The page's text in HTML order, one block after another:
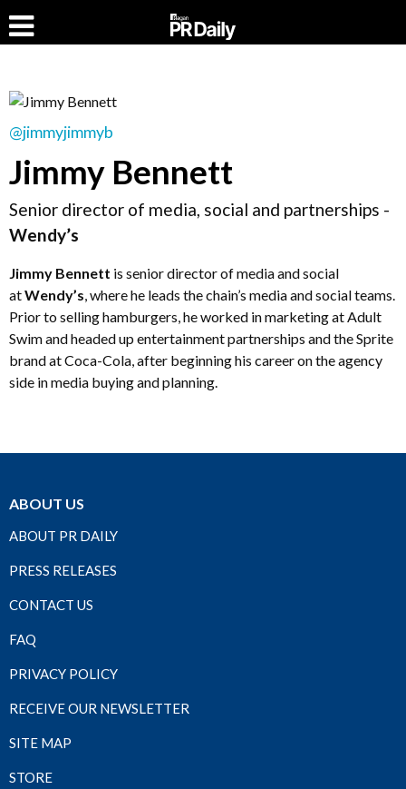
@jimmyjimmyb
Jimmy Bennett
Senior director of media, social and partnerships -
Wendy’s
Jimmy Bennett is senior director of media and social
atWendy’s , where he leads the chain’s media and social teams.
Prior to selling hamburgers, he worked in marketing at Adult
Swim and headed up entertainment partnerships and the Sprite
brand at Coca-Cola, after beginning his career on the agency
side in media buying and planning.
ABOUT US
ABOUT PR DAILY
PRESS RELEASES
CONTACT US
FAQ
PRIVACY POLICY
RECEIVE OUR NEWSLETTER
SITE MAP
STORE